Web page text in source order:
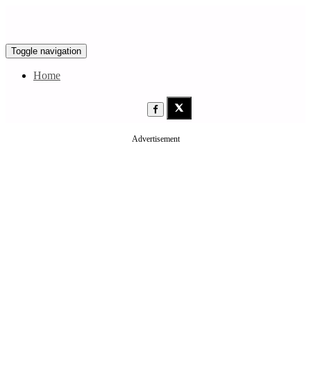
Toggle navigation
Home
Advertisement